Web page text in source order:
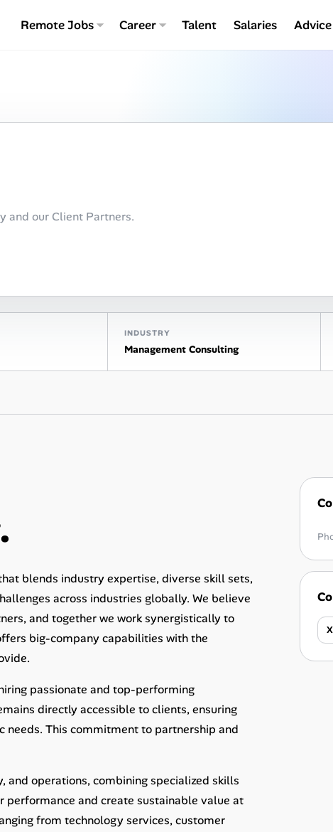
Remote Jobs Career Talent Salaries Advice
and our Client Partners.
INDUSTRY
Management Consulting
blends industry expertise, diverse skill sets,
across industries globally. We believe
and together we work synergistically to
big-company capabilities with the
passionate and top-performing
directly accessible to clients, ensuring
This commitment to partnership and
operations, combining specialized skills
and create sustainable value at
from technology services, customer